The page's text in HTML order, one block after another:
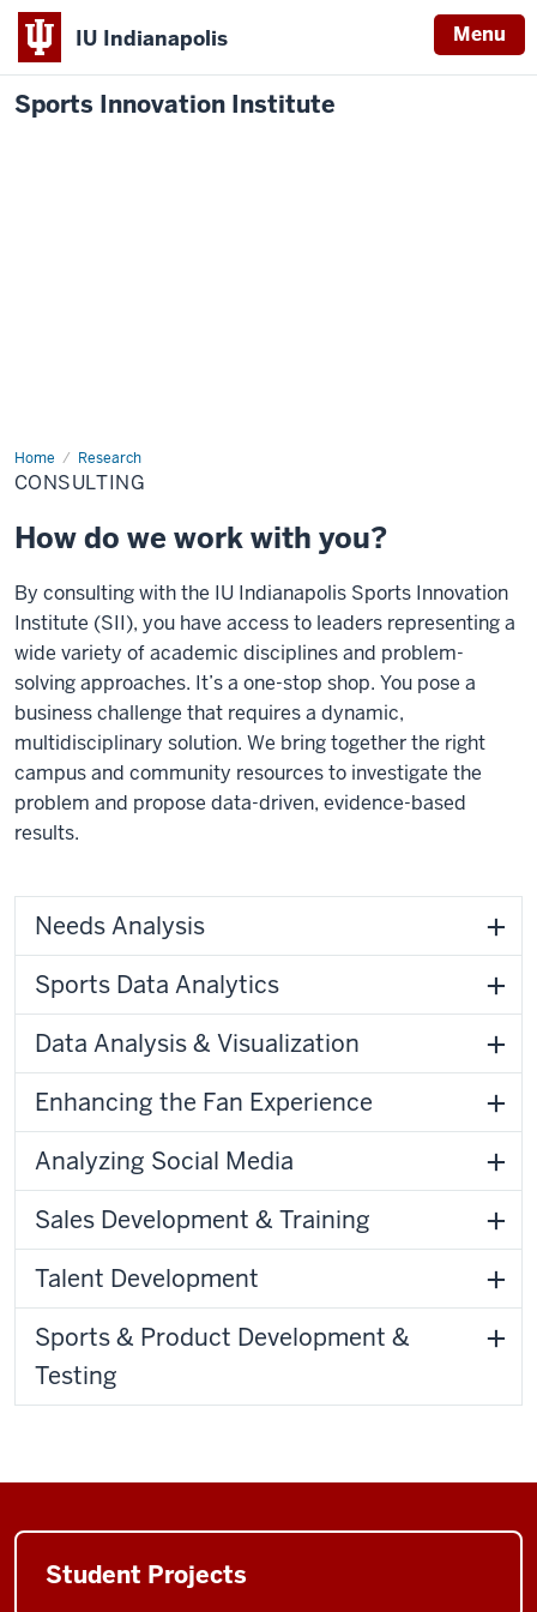
IU Indianapolis Menu
Sports Innovation Institute
Home Research
Consulting
CONSULTING
How do we work with you?
By consulting with the IU Indianapolis Sports Innovation
Institute (SII), you have access to leaders representing a
wide variety of academic disciplines and problem-
solving approaches. It’s a one-stop shop. You pose a
business challenge that requires a dynamic,
multidisciplinary solution. We bring together the right
campus and community resources to investigate the
problem and propose data-driven, evidence-based
results.
Needs Analysis
Sports Data Analytics
Data Analysis & Visualization
Enhancing the Fan Experience
Analyzing Social Media
Sales Development & Training
Talent Development
Sports & Product Development &
Testing
Student Projects